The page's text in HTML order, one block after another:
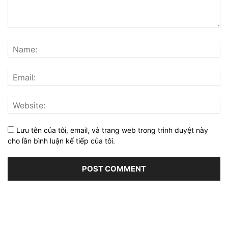
Lưu tên của tôi, email, và trang web trong trình duyệt này
cho lần bình luận kế tiếp của tôi.